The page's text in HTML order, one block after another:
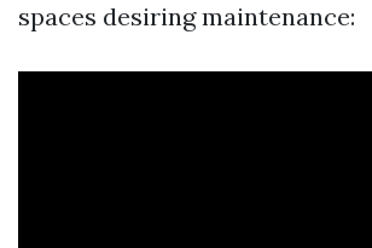
spaces desiring maintenance: